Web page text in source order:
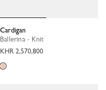
Cardigan
Ballerina - Knit
KHR 2,570,800